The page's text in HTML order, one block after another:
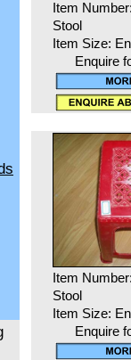
Item
Stool
Item Size:
Enquire
Item
Stool
Item Size:
Enquire